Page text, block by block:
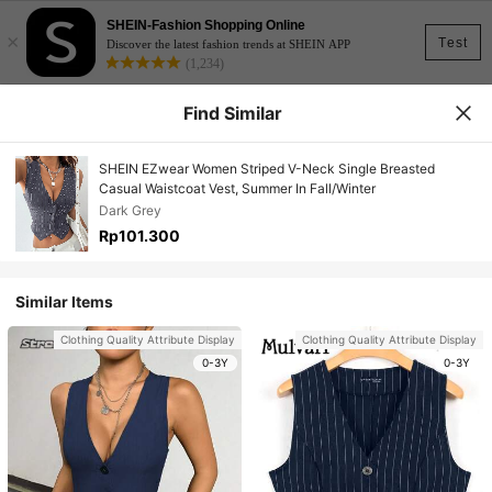
Test
×
SHEIN-Fashion Shopping Online
Discover the latest fashion trends at SHEIN APP
(1,234)
Find Similar
SHEIN EZwear Women Striped V-Neck Single Breasted
Casual Waistcoat Vest, Summer In Fall/Winter
Dark Grey
Rp101.300
Similar Items
Clothing Quality Attribute Display
0-3Y
Clothing Quality Attribute Display
0-3Y